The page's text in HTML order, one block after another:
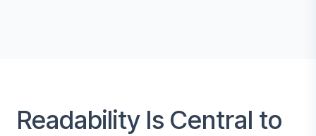
Readability Is Central to